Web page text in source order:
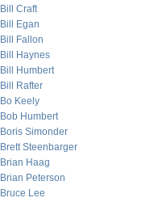
Bill Craft
Bill Egan
Bill Fallon
Bill Haynes
Bill Humbert
Bill Rafter
Bo Keely
Bob Humbert
Boris Simonder
Brett Steenbarger
Brian Haag
Brian Peterson
Bruce Lee